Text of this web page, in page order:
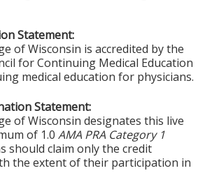
Statement:
of Wisconsin is accredited by the
for Continuing Medical Education
medical education for physicians.
Statement:
of Wisconsin designates this live
of 1.0 AMA PRA Category 1
should claim only the credit
the extent of their participation in